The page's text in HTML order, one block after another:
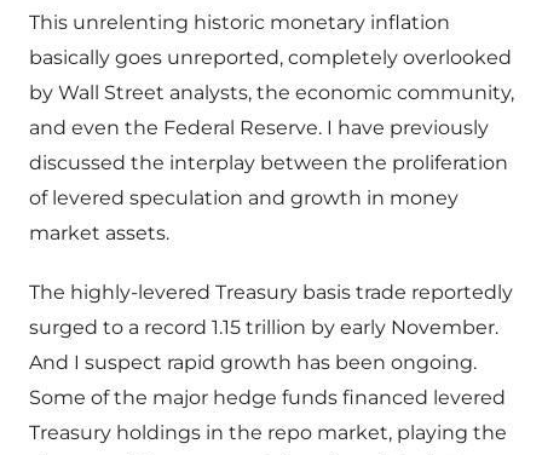
This unrelenting historic monetary inflation
basically goes unreported, completely overlooked
by Wall Street analysts, the economic community,
and even the Federal Reserve. I have previously
discussed the interplay between the proliferation
of levered speculation and growth in money
market assets.
The highly-levered Treasury basis trade reportedly
surged to a record 1.15 trillion by early November.
And I suspect rapid growth has been ongoing.
Some of the major hedge funds financed levered
Treasury holdings in the repo market, playing the